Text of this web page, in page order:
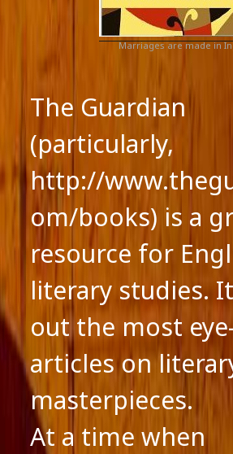
Marriages are made in
The Guardian
(particularly,
http://
om/books) is a
resource for
literary studies.
out the most
articles on
masterpieces.
At a time when